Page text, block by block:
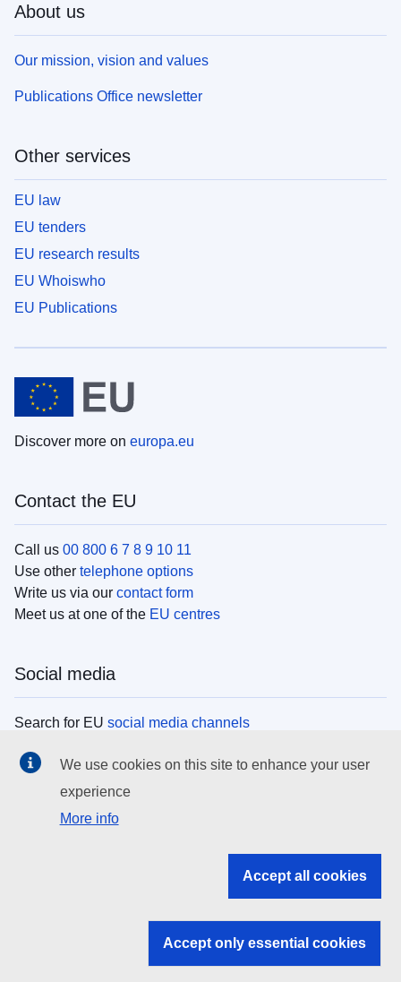
About us
Our mission, vision and values
Publications Office newsletter
Other services
EU law
EU tenders
EU research results
EU Whoiswho
EU Publications
Discover more on europa.eu
Contact the EU
Call us 00 800 6 7 8 9 10 11
Use other telephone options
Write us via our contact form
Meet us at one of the EU centres
Social media
Search for EU social media channels
EU institutions
Search all EU institutions and bodies
EU institutions
We use cookies on this site to enhance your user
experience
More info
Accept all cookies
Accept only essential cookies